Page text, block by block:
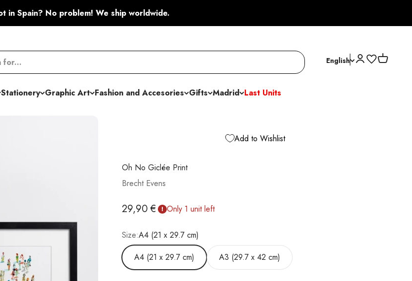
in Spain? No problem! We ship worldwide.
English Open account
Open cart
Stationery Graphic Art Fashion and Accesories Gifts Madrid Last Units
Add to Wishlist
Oh No Giclée Print
Brecht Evens
Sale price
29,90 € Only 1 unit left
Size:A4 (21 x 29.7 cm)
A4 (21 x 29.7 cm)
A3 (29.7 x 42 cm)